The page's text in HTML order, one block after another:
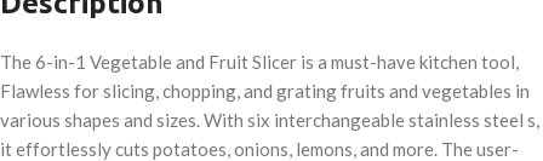
The 6-in-1 Vegetable and Fruit Slicer is a must-have kitchen tool,
Flawless for slicing, chopping, and grating fruits and vegetables in
various shapes and sizes. With six interchangeable stainless steel s,
it effortlessly cuts potatoes, onions, lemons, and more. The user-